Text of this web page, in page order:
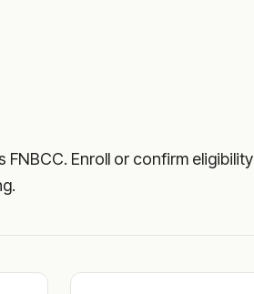
FNBCC. Enroll or confirm eligibility